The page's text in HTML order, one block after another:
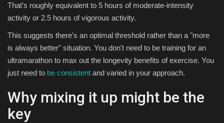
That's roughly equivalent to 5 hours of moderate-intensity
activity or 2.5 hours of vigorous activity.
This suggests there's an optimal threshold rather than a "more
is always better" situation. You don't need to be training for an
ultramarathon to max out the longevity benefits of exercise. You
just need to be consistent and varied in your approach.
Why mixing it up might be the
key